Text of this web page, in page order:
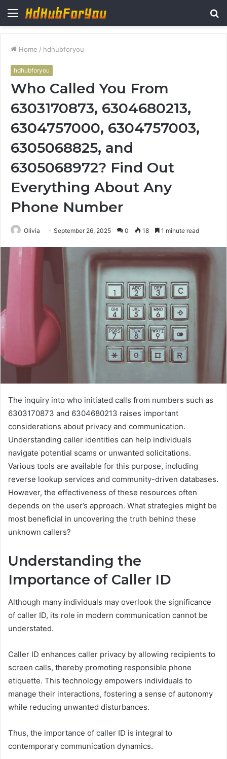
Menu
Home / hdhubforyou
hdhubforyou
Who Called You From
6303170873, 6304680213,
6304757000, 6304757003,
6305068825, and
6305068972? Find Out
Everything About Any
Phone Number
Olivia September 26, 2025 0 18 1 minute read
The inquiry into who initiated calls from numbers such as
6303170873 and 6304680213 raises important
considerations about privacy and communication.
Understanding caller identities can help individuals
navigate potential scams or unwanted solicitations.
Various tools are available for this purpose, including
reverse lookup services and community-driven databases.
However, the effectiveness of these resources often
depends on the user’s approach. What strategies might be
most beneficial in uncovering the truth behind these
unknown callers?
Understanding the
Importance of Caller ID
Although many individuals may overlook the significance
of caller ID, its role in modern communication cannot be
understated.
Caller ID enhances caller privacy by allowing recipients to
screen calls, thereby promoting responsible phone
etiquette. This technology empowers individuals to
manage their interactions, fostering a sense of autonomy
while reducing unwanted disturbances.
Thus, the importance of caller ID is integral to
contemporary communication dynamics.